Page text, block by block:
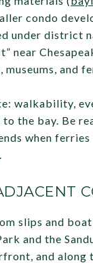
condo
under district
near
and
walkability,
to the bay. Be
when
slips and
and the
and along